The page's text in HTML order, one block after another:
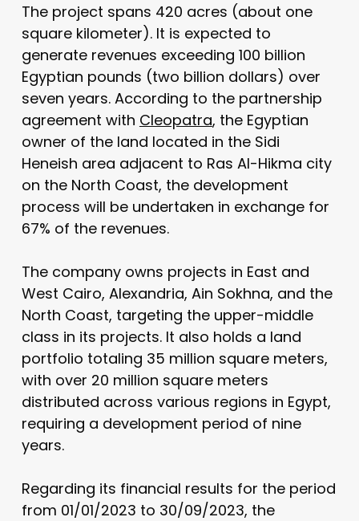
The project spans 420 acres (about one
square kilometer). It is expected to
generate revenues exceeding 100 billion
Egyptian pounds (two billion dollars) over
seven years. According to the partnership
agreement with Cleopatra, the Egyptian
owner of the land located in the Sidi
Heneish area adjacent to Ras Al-Hikma city
on the North Coast, the development
process will be undertaken in exchange for
67% of the revenues.
The company owns projects in East and
West Cairo, Alexandria, Ain Sokhna, and the
North Coast, targeting the upper-middle
class in its projects. It also holds a land
portfolio totaling 35 million square meters,
with over 20 million square meters
distributed across various regions in Egypt,
requiring a development period of nine
years.
Regarding its financial results for the period
from 01/01/2023 to 30/09/2023, the